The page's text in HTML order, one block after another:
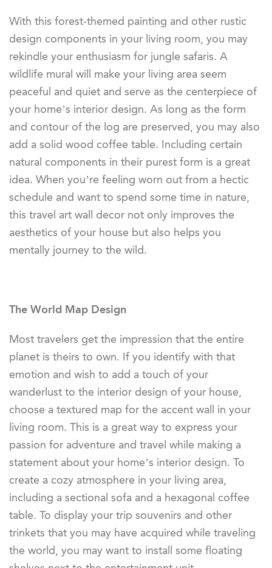
With this forest-themed painting and other rustic
design components in your living room, you may
rekindle your enthusiasm for jungle safaris. A
wildlife mural will make your living area seem
peaceful and quiet and serve as the centerpiece of
your home’s interior design. As long as the form
and contour of the log are preserved, you may also
add a solid wood coffee table. Including certain
natural components in their purest form is a great
idea. When you’re feeling worn out from a hectic
schedule and want to spend some time in nature,
this travel art wall decor not only improves the
aesthetics of your house but also helps you
mentally journey to the wild.
The World Map Design
Most travelers get the impression that the entire
planet is theirs to own. If you identify with that
emotion and wish to add a touch of your
wanderlust to the interior design of your house,
choose a textured map for the accent wall in your
living room. This is a great way to express your
passion for adventure and travel while making a
statement about your home’s interior design. To
create a cozy atmosphere in your living area,
including a sectional sofa and a hexagonal coffee
table. To display your trip souvenirs and other
trinkets that you may have acquired while traveling
the world, you may want to install some floating